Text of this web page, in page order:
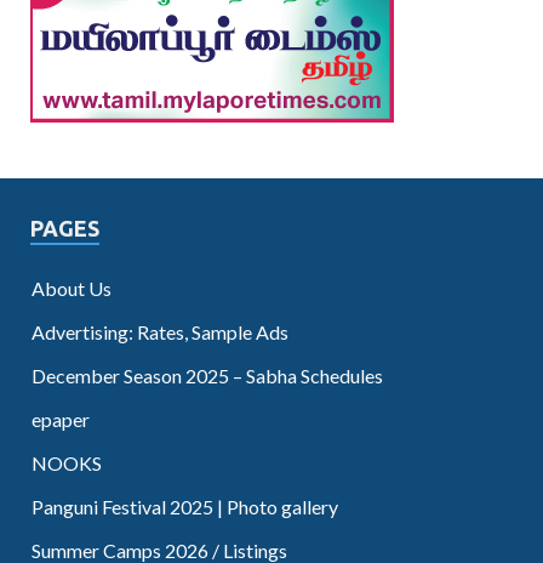
PAGES
About Us
Advertising: Rates, Sample Ads
December Season 2025 – Sabha Schedules
epaper
NOOKS
Panguni Festival 2025 | Photo gallery
Summer Camps 2026 / Listings